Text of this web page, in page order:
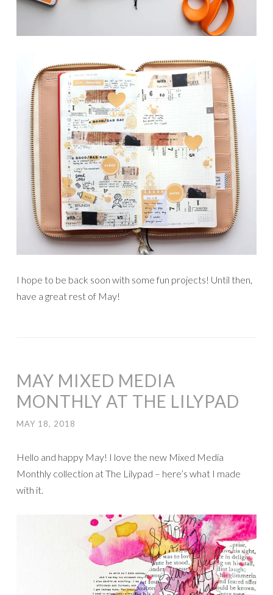
I hope to be back soon with some fun projects! Until then,
have a great rest of May!
MAY MIXED MEDIA
MONTHLY AT THE LILYPAD
MAY 18, 2018
Hello and happy May! I love the new Mixed Media
Monthly collection at The Lilypad – here’s what I made
with it.